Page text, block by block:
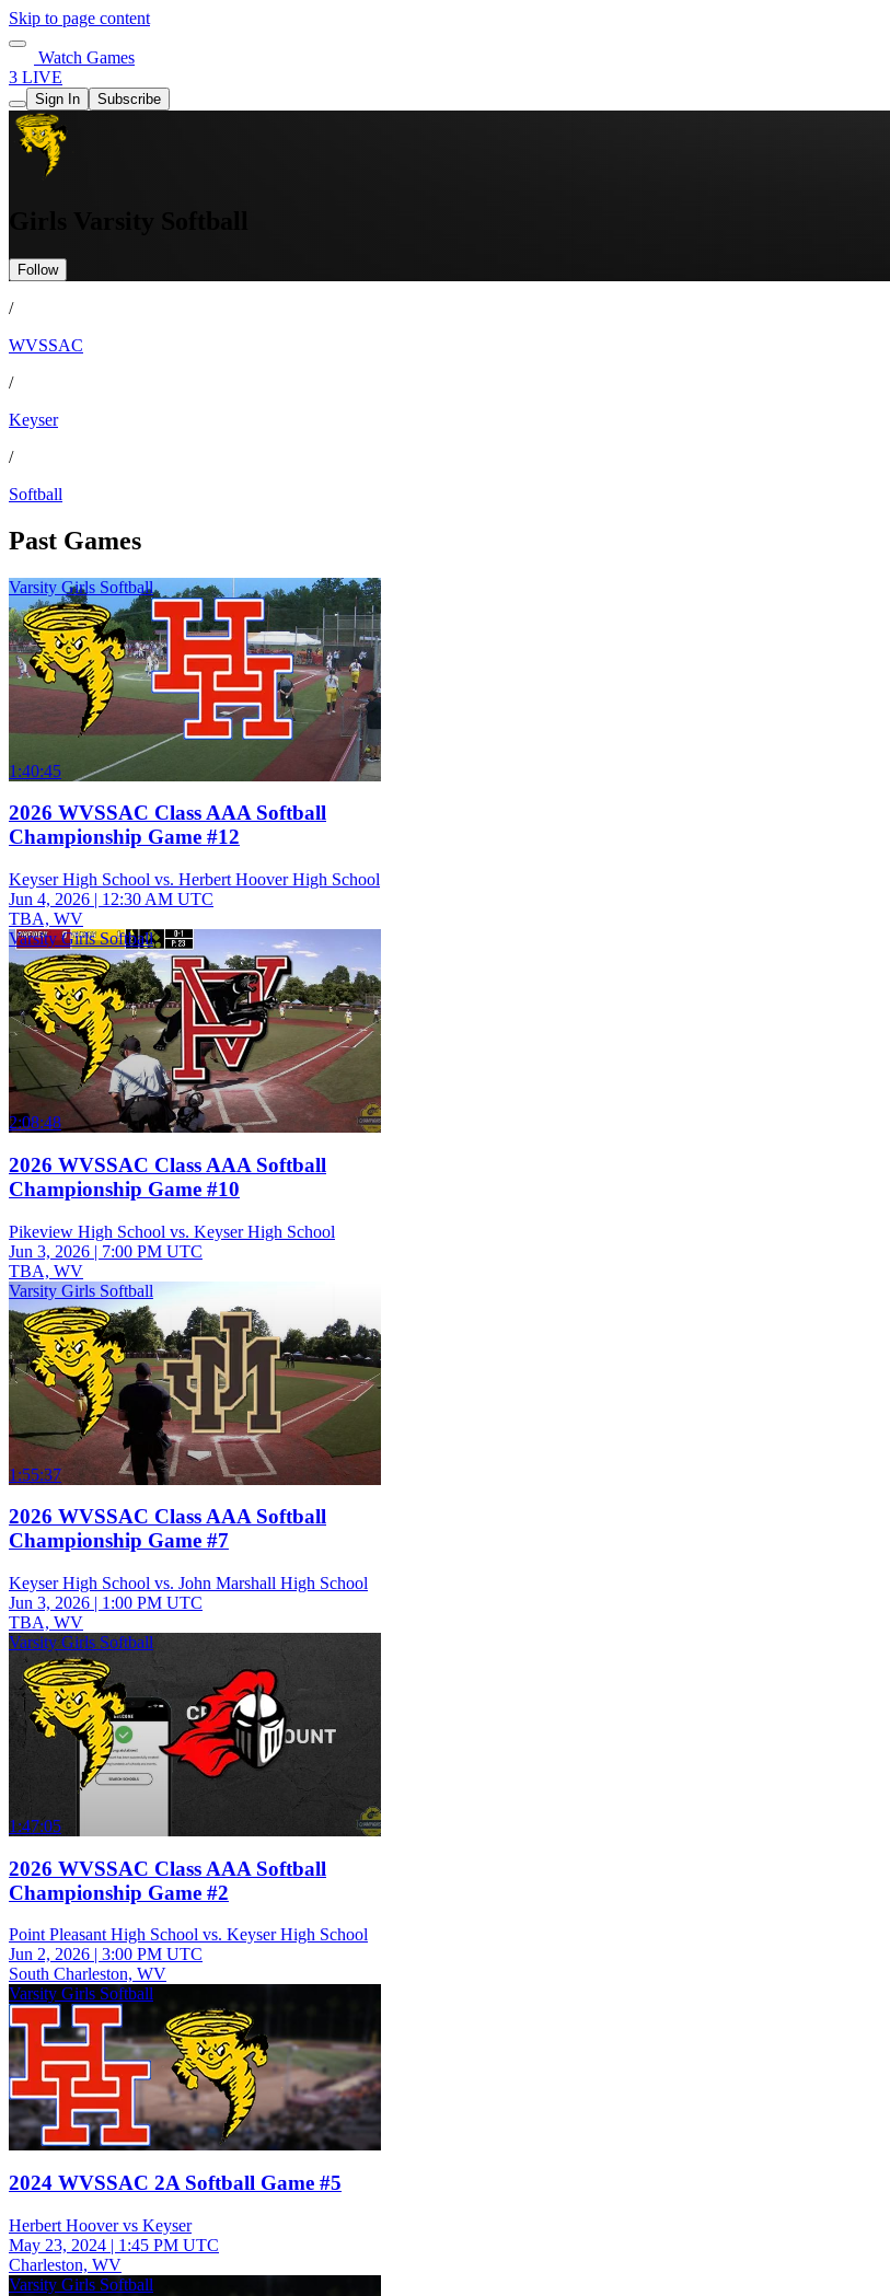
Skip to page content
Watch Games
3 LIVE
Sign In Subscribe
Follow
/
WVSSAC
/
Keyser
/
Softball
Past Games
Varsity Girls Softball
1:40:45
2026 WVSSAC Class AAA Softball
Championship Game #12
Keyser High School vs. Herbert Hoover High School
Jun 4, 2026 | 12:30 AM UTC
TBA, WV
Varsity Girls Softball
2:08:48
2026 WVSSAC Class AAA Softball
Championship Game #10
Pikeview High School vs. Keyser High School
Jun 3, 2026 | 7:00 PM UTC
TBA, WV
Varsity Girls Softball
1:55:37
2026 WVSSAC Class AAA Softball
Championship Game #7
Keyser High School vs. John Marshall High School
Jun 3, 2026 | 1:00 PM UTC
TBA, WV
Varsity Girls Softball
1:47:05
2026 WVSSAC Class AAA Softball
Championship Game #2
Point Pleasant High School vs. Keyser High School
Jun 2, 2026 | 3:00 PM UTC
South Charleston, WV
Varsity Girls Softball
2024 WVSSAC 2A Softball Game #5
Herbert Hoover vs Keyser
May 23, 2024 | 1:45 PM UTC
Charleston, WV
Varsity Girls Softball